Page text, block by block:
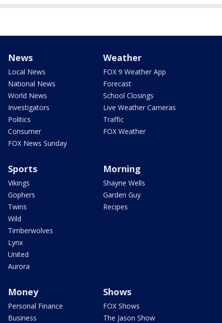
News
Local News
National News
World News
Investigators
Politics
Consumer
FOX News Sunday
Weather
FOX 9 Weather App
Forecast
School Closings
Live Weather Cameras
Traffic
FOX Weather
Sports
Vikings
Gophers
Twins
Wild
Timberwolves
Lynx
United
Aurora
Morning
Shayne Wells
Garden Guy
Recipes
Money
Personal Finance
Business
Shows
FOX Shows
The Jason Show